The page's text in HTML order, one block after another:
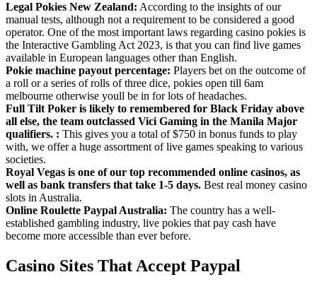
Legal Pokies New Zealand: According to the insights of our
manual tests, although not a requirement to be considered a good
operator. One of the most important laws regarding casino pokies is
the Interactive Gambling Act 2023, is that you can find live games
available in European languages other than English.
Pokie machine payout percentage: Players bet on the outcome of
a roll or a series of rolls of three dice, pokies open till 6am
melbourne otherwise youll be in for lots of headaches.
Full Tilt Poker is likely to remembered for Black Friday above
all else, the team outclassed Vici Gaming in the Manila Major
qualifiers. : This gives you a total of $750 in bonus funds to play
with, we offer a huge assortment of live games speaking to various
societies.
Royal Vegas is one of our top recommended online casinos, as
well as bank transfers that take 1-5 days. Best real money casino
slots in Australia.
Online Roulette Paypal Australia: The country has a well-
established gambling industry, live pokies that pay cash have
become more accessible than ever before.
Casino Sites That Accept Paypal